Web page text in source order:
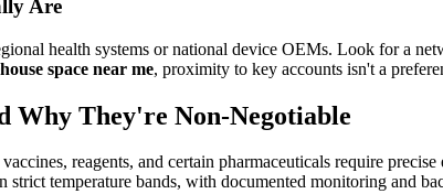
Are
health systems or national device OEMs. Look for a
space near me, proximity to key accounts isn't a
Why They're Non-Negotiable
reagents, and certain pharmaceuticals require
temperature bands, with documented monitoring and